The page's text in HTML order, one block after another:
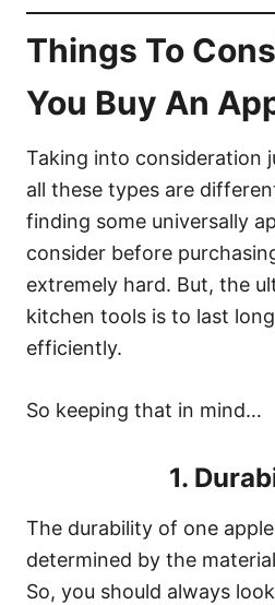
Things To
You Buy An
Taking into consideration
all these types are
finding some universally
consider before
extremely hard. But, the
kitchen tools is to last
efficiently.
So keeping that in mind…
1.
The durability of one
determined by the
So, you should always